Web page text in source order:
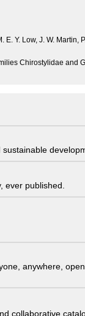
Y. Low, J. W. Martin,
Chirostylidae and
ever published.
anywhere,
collaborative